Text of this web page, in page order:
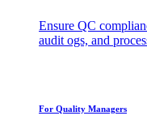
Ensure QC
audit ogs, and
For Quality Managers